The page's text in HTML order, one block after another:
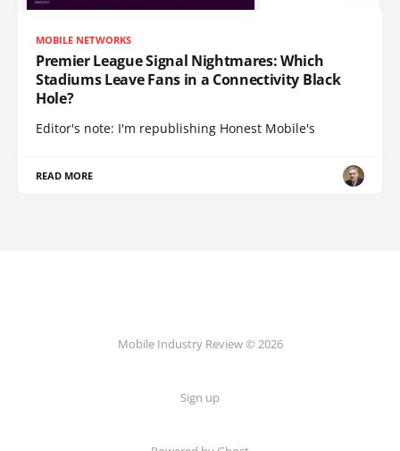
MOBILE NETWORKS
Premier League Signal Nightmares: Which
Stadiums Leave Fans in a Connectivity Black
Hole?
Editor's note: I'm republishing Honest Mobile's
READ MORE
Mobile Industry Review © 2026
Sign up